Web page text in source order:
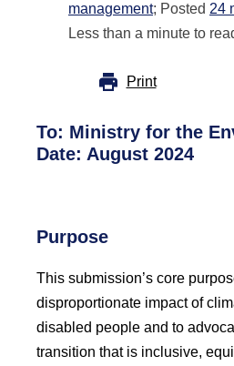
management; Posted 24
Less than a minute to
Print
To: Ministry for the
Date: August 2024
Purpose
This submission’s core
disproportionate impact of
disabled people and to
transition that is inclusive,